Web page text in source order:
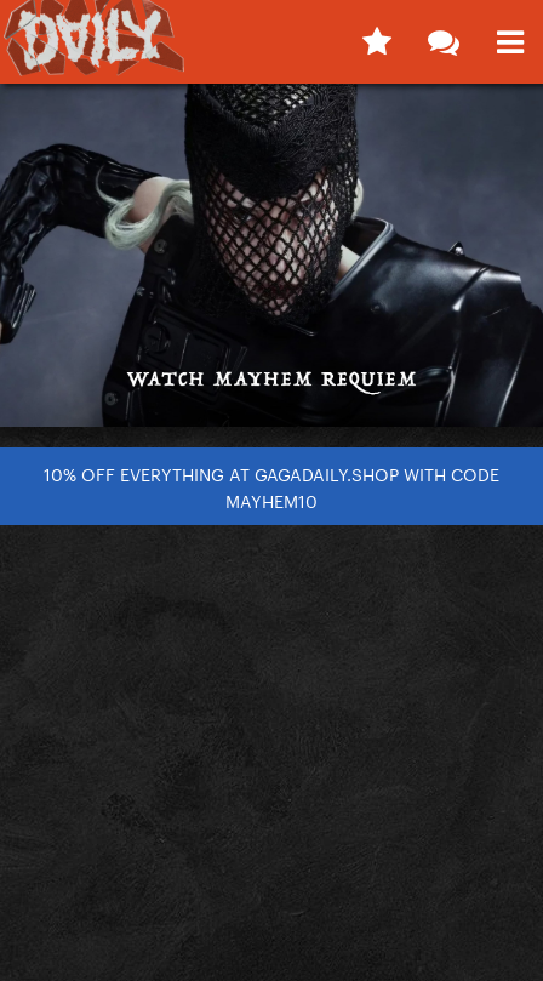
10% OFF EVERYTHING AT GAGADAILY.SHOP WITH CODE
MAYHEM10